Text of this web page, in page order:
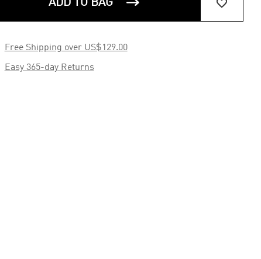
ADD TO BAG  
Free Shipping over US$129.00
Easy 365-day Returns